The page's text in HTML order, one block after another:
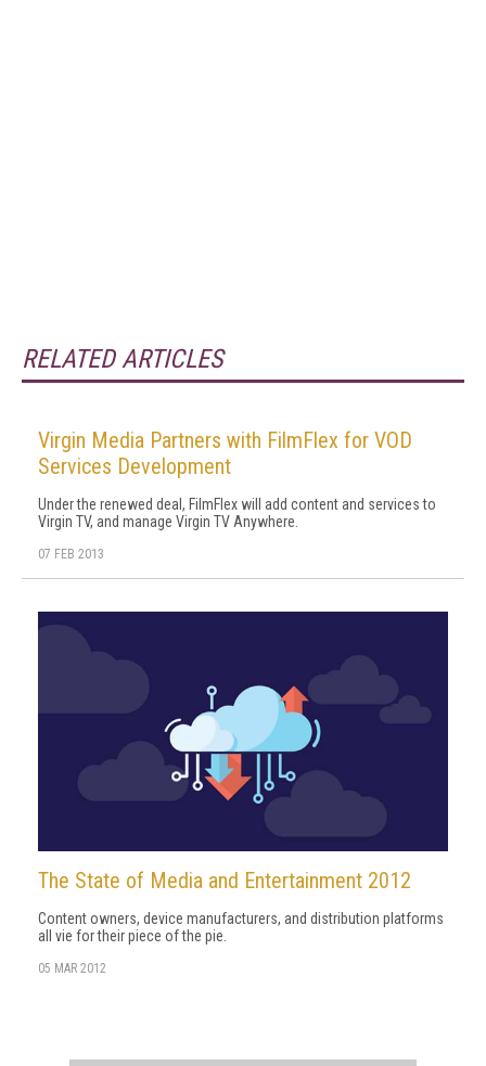
RELATED ARTICLES
Virgin Media Partners with FilmFlex for VOD
Services Development
Under the renewed deal, FilmFlex will add content and services to
Virgin TV, and manage Virgin TV Anywhere.
07 FEB 2013
The State of Media and Entertainment 2012
Content owners, device manufacturers, and distribution platforms
all vie for their piece of the pie.
05 MAR 2012